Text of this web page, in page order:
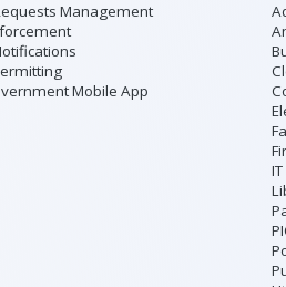
Management
Mobile App
IT